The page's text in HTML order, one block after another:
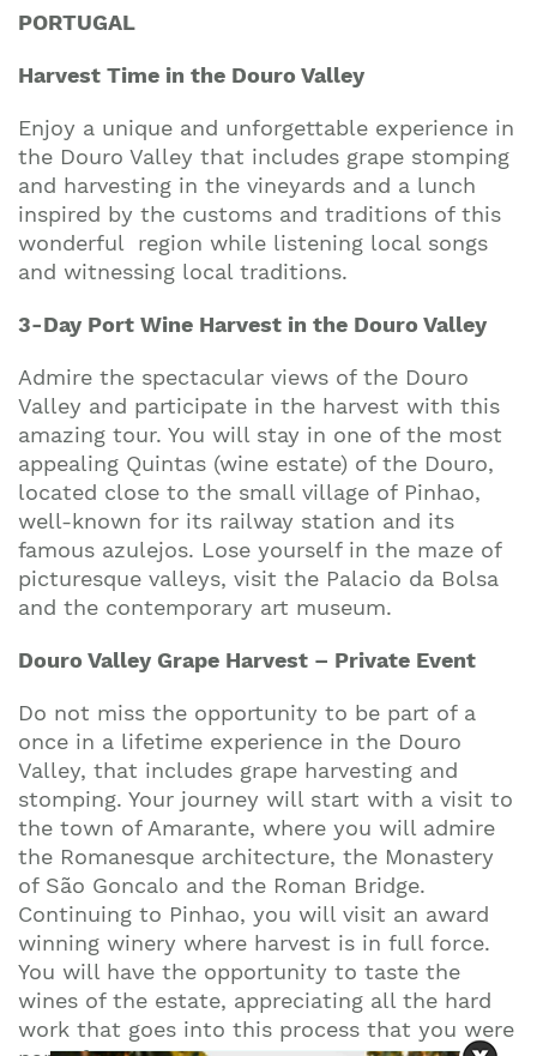
PORTUGAL
Harvest Time in the Douro Valley
Enjoy a unique and unforgettable experience in
the Douro Valley that includes grape stomping
and harvesting in the vineyards and a lunch
inspired by the customs and traditions of this
wonderful region while listening local songs
and witnessing local traditions.
3-Day Port Wine Harvest in the Douro Valley
Admire the spectacular views of the Douro
Valley and participate in the harvest with this
amazing tour. You will stay in one of the most
appealing Quintas (wine estate) of the Douro,
located close to the small village of Pinhao,
well-known for its railway station and its
famous azulejos. Lose yourself in the maze of
picturesque valleys, visit the Palacio da Bolsa
and the contemporary art museum.
Douro Valley Grape Harvest – Private Event
Do not miss the opportunity to be part of a
once in a lifetime experience in the Douro
Valley, that includes grape harvesting and
stomping. Your journey will start with a visit to
the town of Amarante, where you will admire
the Romanesque architecture, the Monastery
of São Goncalo and the Roman Bridge.
Continuing to Pinhao, you will visit an award
winning winery where harvest is in full force.
You will have the opportunity to taste the
wines of the estate, appreciating all the hard
work that goes into this process that you were